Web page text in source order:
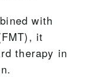
with
it
therapy in